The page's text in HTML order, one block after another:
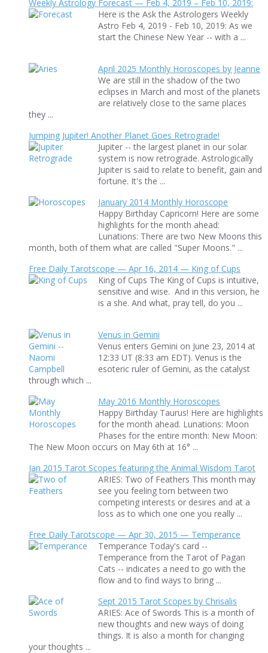
Weekly Astrology Forecast — Feb 4, 2019 – Feb 10, 2019:
Here is the Ask the Astrologers Weekly
Astro Feb 4, 2019 - Feb 10, 2019: As we
start the Chinese New Year -- with a ...
April 2025 Monthly Horoscopes by Jeanne
We are still in the shadow of the two
eclipses in March and most of the planets
are relatively close to the same places
they ...
Jumping Jupiter! Another Planet Goes Retrograde!
Jupiter -- the largest planet in our solar
system is now retrograde. Astrologically
Jupiter is said to relate to benefit, gain and
fortune. It's the ...
January 2014 Monthly Horoscope
Happy Birthday Capricorn! Here are some
highlights for the month ahead:
Lunations: There are two New Moons this
month, both of them what are called "Super Moons." ...
Free Daily Tarotscope — Apr 16, 2014 — King of Cups
King of Cups The King of Cups is intuitive,
sensitive and wise. And in this version, he
is a she. And what, pray tell, do you ...
Venus in Gemini
Venus enters Gemini on June 23, 2014 at
12:33 UT (8:33 am EDT). Venus is the
esoteric ruler of Gemini, as the catalyst
through which ...
May 2016 Monthly Horoscopes
Happy Birthday Taurus! Here are highlights
for the month ahead. Lunations: Moon
Phases for the entire month: New Moon:
The New Moon occurs on May 6th at 16° ...
Jan 2015 Tarot Scopes featuring the Animal Wisdom Tarot
ARIES: Two of Feathers This month may
see you feeling torn between two
competing interests or desires and at a
loss as to which one one you really ...
Free Daily Tarotscope — Apr 30, 2015 — Temperance
Temperance Today's card --
Temperance from the Tarot of Pagan
Cats -- indicates a need to go with the
flow and to find ways to bring ...
Sept 2015 Tarot Scopes by Chrisalis
ARIES: Ace of Swords This is a month of
new thoughts and new ways of doing
things. It is also a month for changing
your thoughts ...